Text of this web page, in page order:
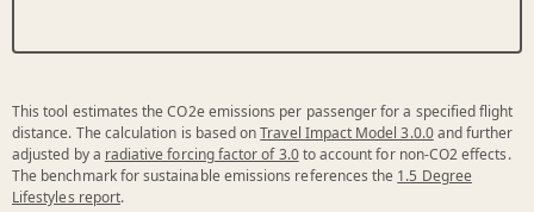
This tool estimates the CO2e emissions per passenger for a specified flight
distance. The calculation is based onTravel Impact Model 3.0.0and further
adjusted by a radiative forcing factor of 3.0to account for non-CO2 effects.
The benchmark for sustainable emissions references the 1.5 Degree
Lifestyles report.